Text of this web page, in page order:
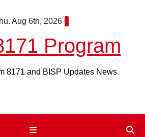
Aug 6th, 2026
Program
8171 and BISP Updates News